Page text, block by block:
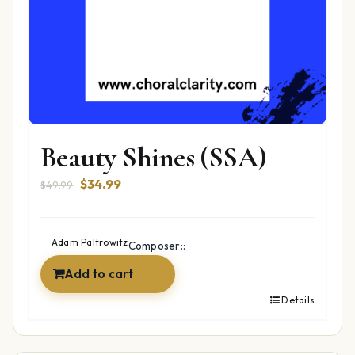
Beauty Shines (SSA)
$49.99 Original
$49.99.
$34.99Current
$34.99.
Composer::
Adam Paltrowitz
Add to cart
Details